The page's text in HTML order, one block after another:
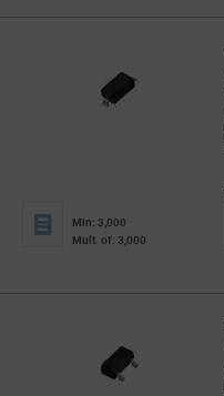
Min: 3,000
Mult. of: 3,000